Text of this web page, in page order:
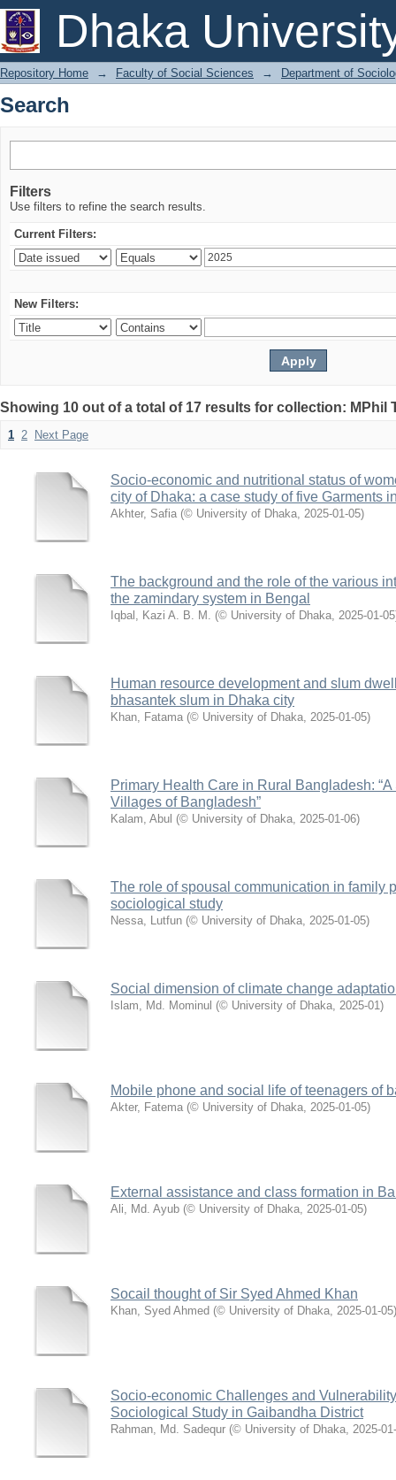
Dhaka
Search
Repository Home → Faculty of Social Sciences → Department of
Search
Filters
Use filters to refine the search results.
Current Filters:
New Filters:
Showing 10 out of a total of 17 results for collection: MPhil
1 2 Next Page
Socio-economic and nutritional status of
city of Dhaka: a case study of five Garments
Akhter, Safia (© University of Dhaka, 2025-01-05)
The background and the role of the various
the zamindary system in Bengal
Iqbal, Kazi A. B. M. (© University of Dhaka, 2025-01-05
Human resource development and slum
bhasantek slum in Dhaka city
Khan, Fatama (© University of Dhaka, 2025-01-05)
Primary Health Care in Rural Bangladesh:
Villages of Bangladesh”
Kalam, Abul (© University of Dhaka, 2025-01-06)
The role of spousal communication in family
sociological study
Nessa, Lutfun (© University of Dhaka, 2025-01-05)
Social dimension of climate change
Islam, Md. Mominul (© University of Dhaka, 2025-01)
Mobile phone and social life of teenagers of
Akter, Fatema (© University of Dhaka, 2025-01-05)
External assistance and class formation in
Ali, Md. Ayub (© University of Dhaka, 2025-01-05)
Socail thought of Sir Syed Ahmed Khan
Khan, Syed Ahmed (© University of Dhaka, 2025-01-05)
Socio-economic Challenges and
Sociological Study in Gaibandha District
Rahman, Md. Sadequr (© University of Dhaka, 2025-